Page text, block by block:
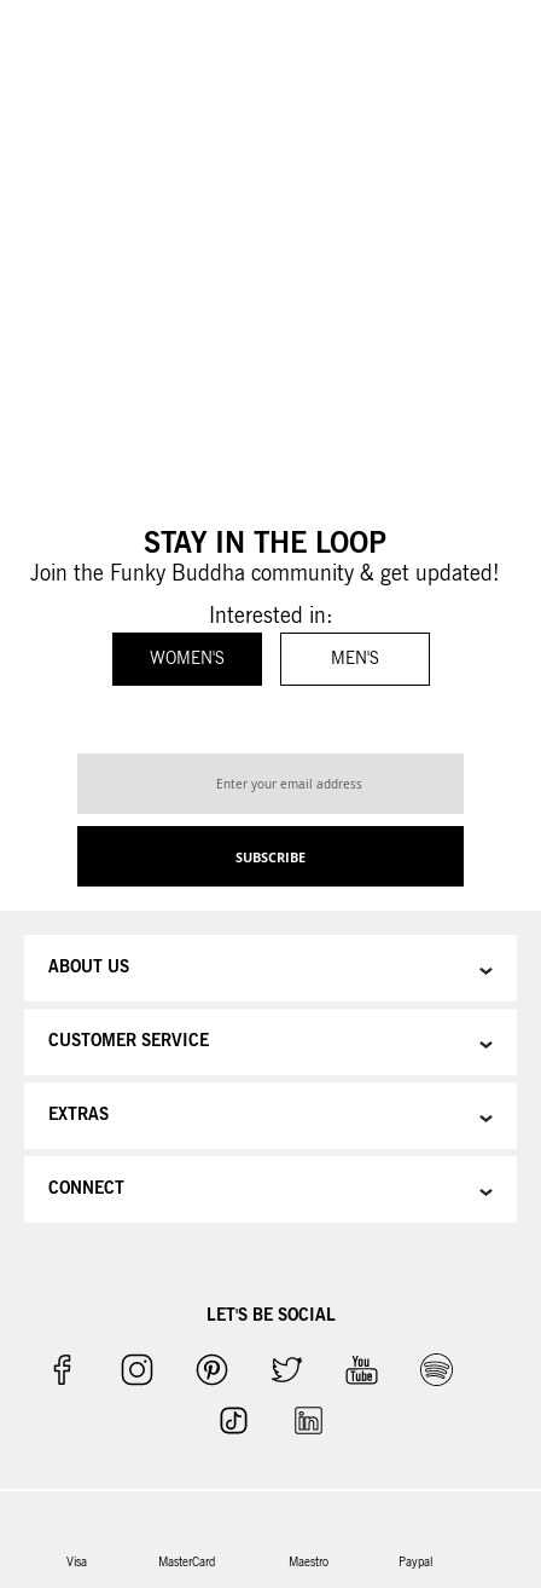
STAY IN THE LOOP
Join the Funky Buddha community & get updated!
Interested in:
WOMEN'S MEN'S
for
SUBSCRIBE
ABOUT US
CUSTOMER SERVICE
EXTRAS
CONNECT
LET'S BE SOCIAL
Visa MasterCard Maestro Paypal